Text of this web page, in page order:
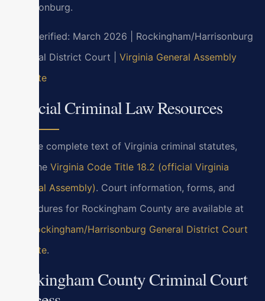
Harrisonburg.
Last verified: March 2026 | Rockingham/Harrisonburg
General District Court | Virginia General Assembly
website
Official Criminal Law Resources
For the complete text of Virginia criminal statutes,
visit the Virginia Code Title 18.2 (official Virginia
General Assembly). Court information, forms, and
procedures for Rockingham County are available at
Rockingham/Harrisonburg General District Court
website.
Rockingham County Criminal Court